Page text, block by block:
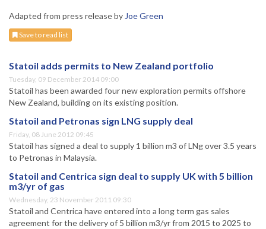
Adapted from press release by Joe Green
Save to read list
Statoil adds permits to New Zealand portfolio
Tuesday, 09 December 2014 09:00
Statoil has been awarded four new exploration permits offshore
New Zealand, building on its existing position.
Statoil and Petronas sign LNG supply deal
Friday, 08 June 2012 09:45
Statoil has signed a deal to supply 1 billion m3 of LNg over 3.5 years
to Petronas in Malaysia.
Statoil and Centrica sign deal to supply UK with 5 billion
m3/yr of gas
Wednesday, 23 November 2011 09:30
Statoil and Centrica have entered into a long term gas sales
agreement for the delivery of 5 billion m3/yr from 2015 to 2025 to